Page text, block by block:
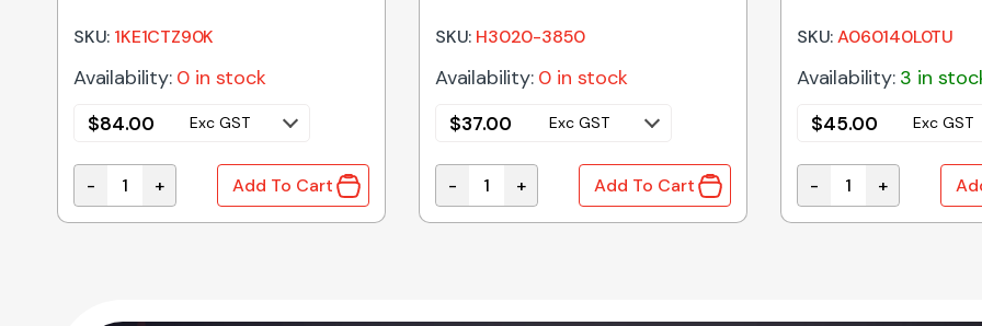
Microwave Oven Magnetron quantity
SKU: 1KE1CTZ90K
Availability: 0 in stock
$84.00 Exc GST
1KE1CTZ90K Genuine Panasonic Control Ring Unit quantity
- + Add To Cart
SKU: H3020-3850
Availability: 0 in stock
$37.00 Exc GST
H3020-3850 Genuine Panasonic Door Hook Switch Holder
- + Add To Cart
SKU:A060140L0TU
Availability: 3 in
$45.00 Exc GST
A060140L0TU
- +